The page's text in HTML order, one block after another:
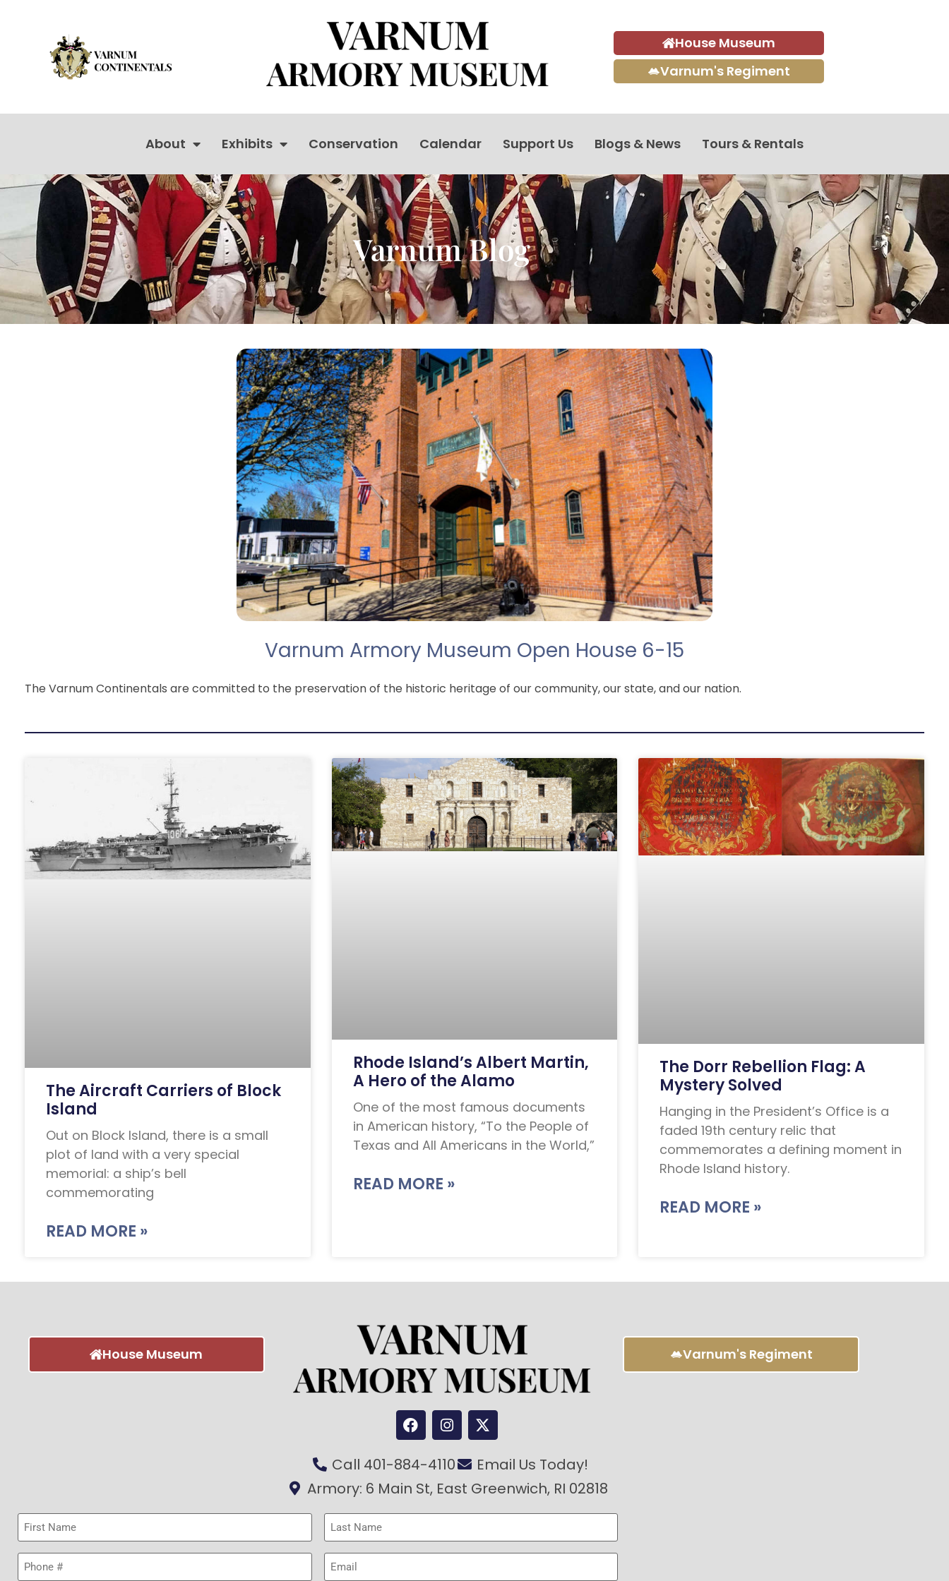
House Museum
Varnum's Regiment
About Exhibits Conservation Calendar Support Us Blogs & News Tours & Rentals
Varnum Blog
Varnum Armory Museum Open House 6-15
The Varnum Continentals are committed to the preservation of the historic heritage of our community, our state, and our nation.
The Aircraft Carriers of Block
Island
Out on Block Island, there is a small
plot of land with a very special
memorial: a ship’s bell
commemorating
READ MORE »
Rhode Island’s Albert Martin,
A Hero of the Alamo
One of the most famous documents
in American history, “To the People of
Texas and All Americans in the World,”
READ MORE »
The Dorr Rebellion Flag: A
Mystery Solved
Hanging in the President’s Office is a
faded 19th century relic that
commemorates a defining moment in
Rhode Island history.
READ MORE »
House Museum Varnum's Regiment
Call 401-884-4110
Email Us Today!
Armory: 6 Main St, East Greenwich, RI 02818
First
Name
(Required)
Last
Name
(Required)
Phone
(Required)
Email
(Required)